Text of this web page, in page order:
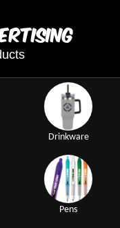
Drinkware
Pens